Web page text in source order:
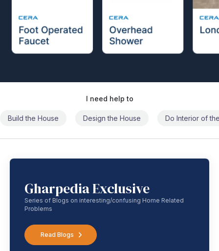
I need help to
Build the House Design the House Do Interior of
Gharpedia Exclusive
Series of Blogs on interesting/confusing Home Related
Problems
Read Blogs